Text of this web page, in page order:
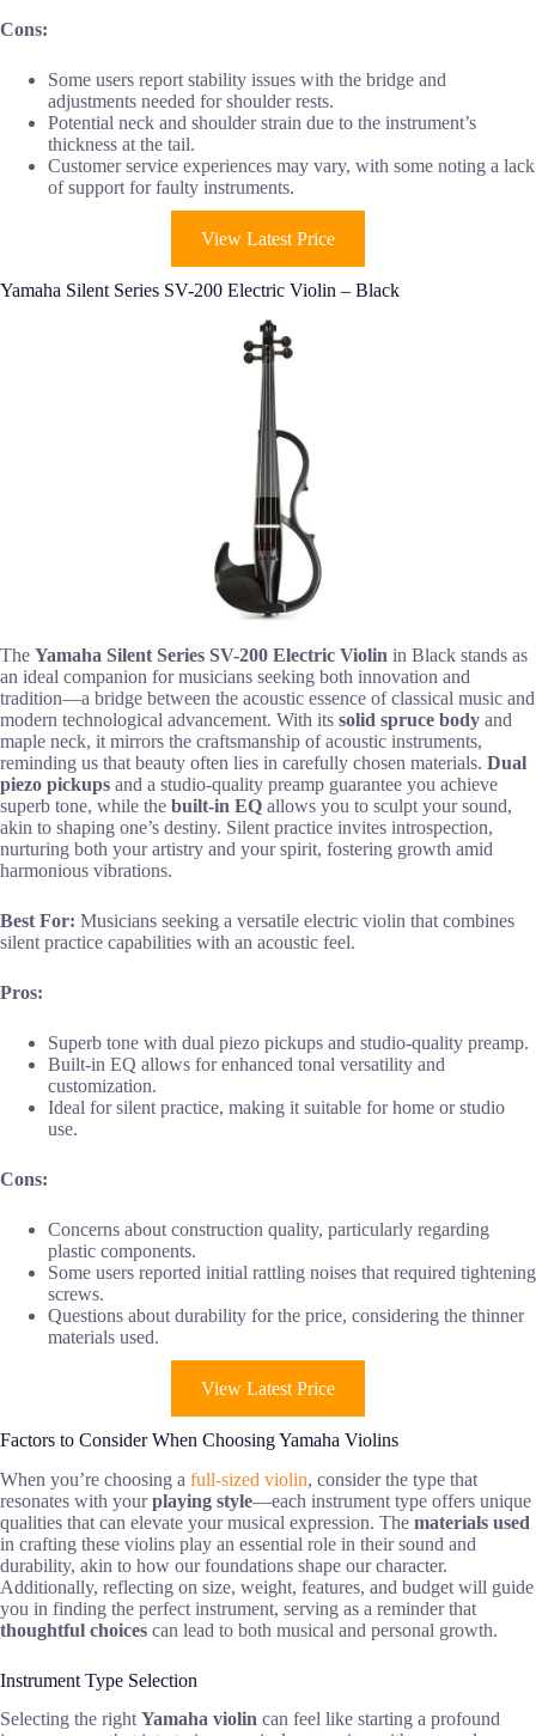
Cons:
Some users report stability issues with the bridge and
adjustments needed for shoulder rests.
Potential neck and shoulder strain due to the instrument’s
thickness at the tail.
Customer service experiences may vary, with some noting a lack
of support for faulty instruments.
View Latest Price
Yamaha Silent Series SV-200 Electric Violin – Black
The Yamaha Silent Series SV-200 Electric Violin in Black stands as
an ideal companion for musicians seeking both innovation and
tradition—a bridge between the acoustic essence of classical music and
modern technological advancement. With its solid spruce body and
maple neck, it mirrors the craftsmanship of acoustic instruments,
reminding us that beauty often lies in carefully chosen materials. Dual
piezo pickups and a studio-quality preamp guarantee you achieve
superb tone, while the built-in EQ allows you to sculpt your sound,
akin to shaping one’s destiny. Silent practice invites introspection,
nurturing both your artistry and your spirit, fostering growth amid
harmonious vibrations.
Best For: Musicians seeking a versatile electric violin that combines
silent practice capabilities with an acoustic feel.
Pros:
Superb tone with dual piezo pickups and studio-quality preamp.
Built-in EQ allows for enhanced tonal versatility and
customization.
Ideal for silent practice, making it suitable for home or studio
use.
Cons:
Concerns about construction quality, particularly regarding
plastic components.
Some users reported initial rattling noises that required tightening
screws.
Questions about durability for the price, considering the thinner
materials used.
View Latest Price
Factors to Consider When Choosing Yamaha Violins
When you’re choosing a full-sized violin, consider the type that
resonates with yourplaying style—each instrument type offers unique
qualities that can elevate your musical expression. The materials used
in crafting these violins play an essential role in their sound and
durability, akin to how our foundations shape our character.
Additionally, reflecting on size, weight, features, and budget will guide
you in finding the perfect instrument, serving as a reminder that
thoughtful choices can lead to both musical and personal growth.
Instrument Type Selection
Selecting the rightYamaha violin can feel like starting a profound